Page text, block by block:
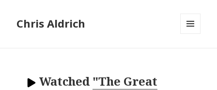
Chris Aldrich
Watched "The Great